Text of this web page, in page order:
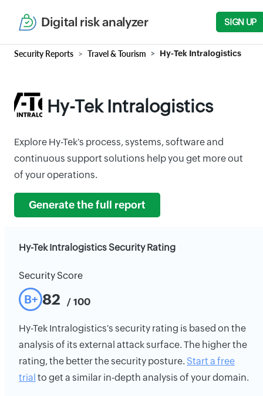
Digital risk analyzer SIGN UP
Security Reports Travel & Tourism Hy-Tek Intralogistics
Hy-Tek Intralogistics
Explore Hy-Tek's process, systems, software and
continuous support solutions help you get more out
of your operations.
Generate the full report
Hy-Tek Intralogistics Security Rating
Security Score
B+ 82 / 100
Hy-Tek Intralogistics's security rating is based on the
analysis of its external attack surface. The higher the
rating, the better the security posture. Start a free
trial to get a similar in-depth analysis of your domain.